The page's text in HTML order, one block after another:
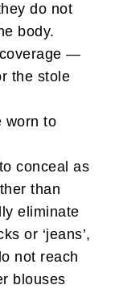
do not
body.
—
the stole
worn to
conceal as
than
eliminate
or ‘jeans’,
not reach
blouses